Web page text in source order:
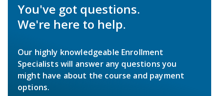
You've got questions.
We're here to help.
Our highly knowledgeable Enrollment
Specialists will answer any questions you
might have about the course and payment
options.